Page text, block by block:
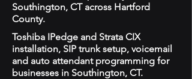
Southington, CT across Hartford
County.
Toshiba IPedge and Strata CIX
installation, SIP trunk setup, voicemail
and auto attendant programming for
businesses in Southington, CT.